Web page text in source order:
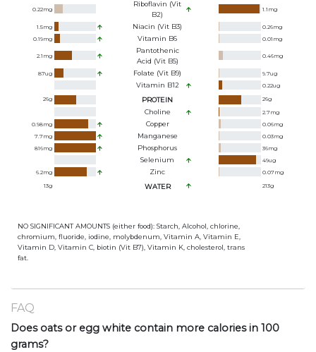
0.22mg
Riboflavin (Vit
B2)
1.1 mg
1.5mg Niacin (Vit B3) 0.26mg
0.19mg Vitamin B6 0.01 mg
2.1 mg
Pantothenic
Acid (Vit B5)
0.46mg
87ug Folate (Vit B9) 9.7ug
Vitamin B12 0.22ug
26g PROTEIN 26g
Choline 2.7mg
0.98mg Copper 0.06mg
7.7mg Manganese 0.03mg
816mg Phosphorus 36mg
Selenium 49ug
6.2mg Zinc 0.07mg
13g WATER 213g
NO SIGNIFICANT AMOUNTS (either food): Starch, Alcohol, chlorine,
chromium, fluoride, iodine, molybdenum, Vitamin A, Vitamin E,
Vitamin D, Vitamin C, biotin (Vit B7), Vitamin K, cholesterol, trans
fat.
FAQ
Does oats or egg white contain more calories in 100
grams?